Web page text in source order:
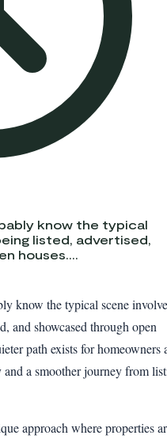
know the typical
listed, advertised,
houses....
know the typical scene
and showcased through open
path exists for homeowners
a smoother journey from
approach where properties